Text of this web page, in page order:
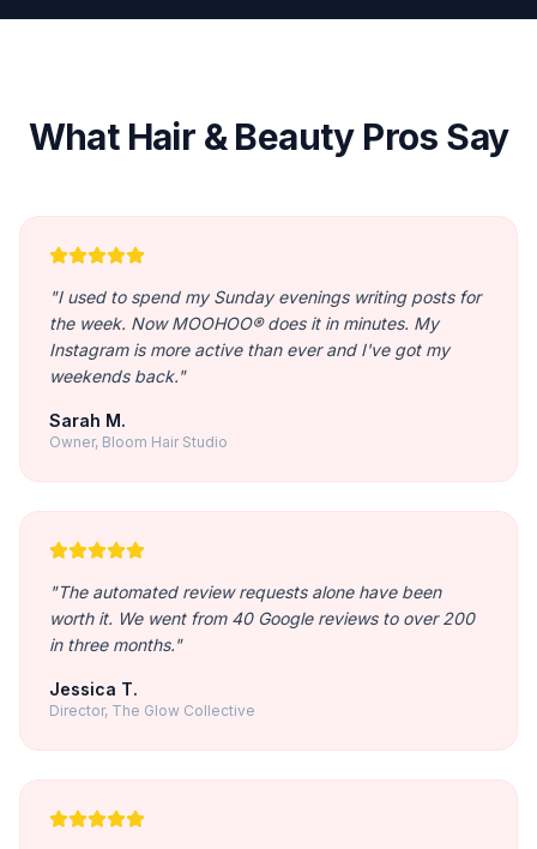
What Hair & Beauty Pros Say
"I used to spend my Sunday evenings writing posts for
the week. Now MOOHOO® does it in minutes. My
Instagram is more active than ever and I've got my
weekends back."
Sarah M.
Owner, Bloom Hair Studio
"The automated review requests alone have been
worth it. We went from 40 Google reviews to over 200
in three months."
Jessica T.
Director, The Glow Collective